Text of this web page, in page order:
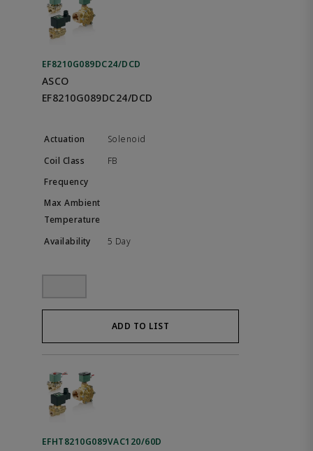
EF8210G089DC24/DCD
ASCO
EF8210G089DC24/DCD
Solenoid
FB
5 Day
ADD TO LIST
EFHT8210G089VAC120/60D